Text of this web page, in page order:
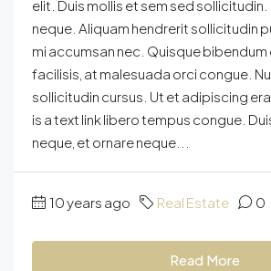
elit. Duis mollis et sem sed
neque. Aliquam hendrerit sollicitudin
mi accumsan nec. Quisque bibendum
facilisis, at malesuada orci congue.
sollicitudin cursus. Ut et adipiscing
is a text link libero tempus congue.
neque, et ornare neque...
10 years ago Real Estate 0
Read More